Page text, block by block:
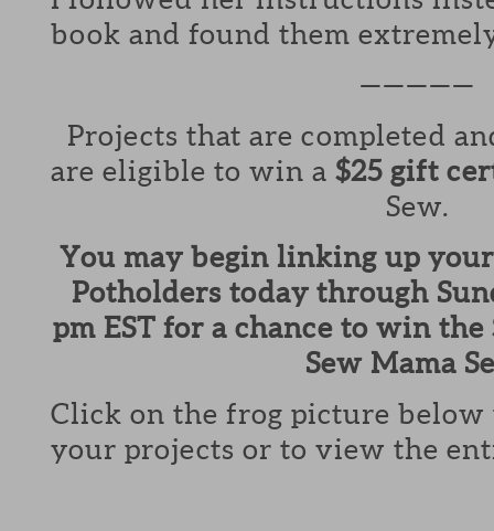
book and found them
—————
Projects that are completed
are eligible to win a $25 gift
Sew.
You may begin linking up
Potholders today through
pm EST for a chance to win
Sew Mama
Click on the frog picture
your projects or to view the